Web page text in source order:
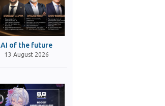
AI of the future
13 August 2026